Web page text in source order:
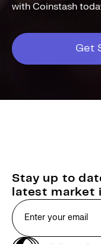
with Coinstash
Get
Stay up to
latest market